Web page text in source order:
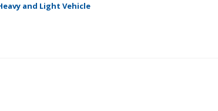
and Light Vehicle